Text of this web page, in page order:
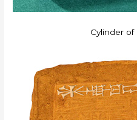
Cylinder